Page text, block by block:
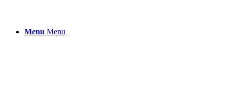
Menu Menu